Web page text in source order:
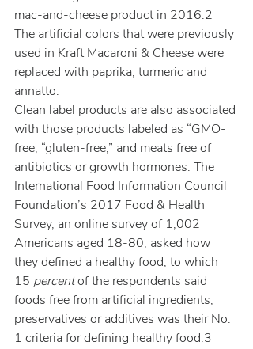
mac-and-cheese product in 2016.2
The artificial colors that were previously
used in Kraft Macaroni & Cheese were
replaced with paprika, turmeric and
annatto.
Clean label products are also associated
with those products labeled as “GMO-
free, “gluten-free,” and meats free of
antibiotics or growth hormones. The
International Food Information Council
Foundation’s 2017 Food & Health
Survey, an online survey of 1,002
Americans aged 18-80, asked how
they defined a healthy food, to which
15 percent of the respondents said
foods free from artificial ingredients,
preservatives or additives was their No.
1 criteria for defining healthy food.3